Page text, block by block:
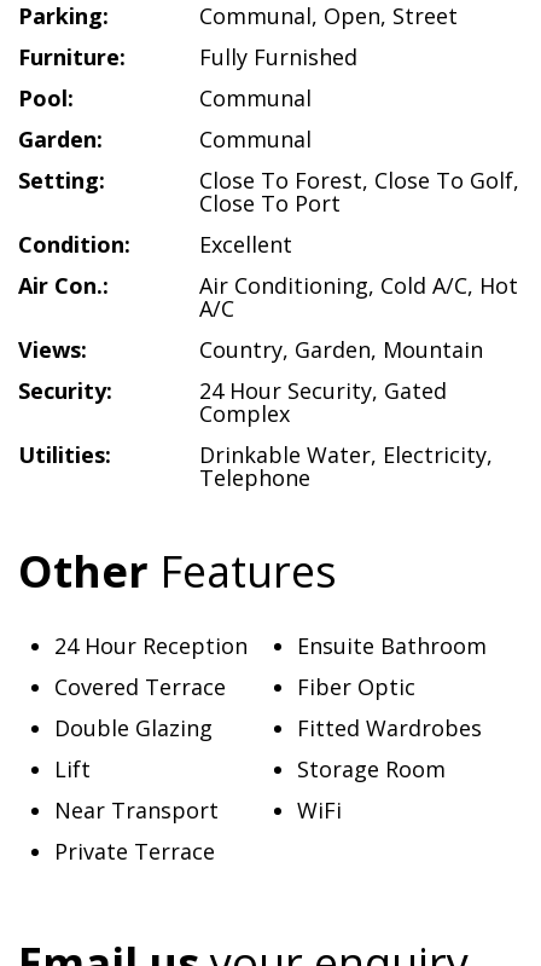
Parking:
Communal, Open, Street
Furniture:
Fully Furnished
Pool:
Communal
Garden:
Communal
Setting:
Close To Forest, Close To Golf,
Close To Port
Condition:
Excellent
Air Con.:
Air Conditioning, Cold A/C, Hot
A/C
Views:
Country, Garden, Mountain
Security:
24 Hour Security, Gated
Complex
Utilities:
Drinkable Water, Electricity,
Telephone
Other Features
24 Hour Reception
Covered Terrace
Double Glazing
Ensuite Bathroom
Fiber Optic
Fitted Wardrobes
Lift
Near Transport
Private Terrace
Storage Room
WiFi